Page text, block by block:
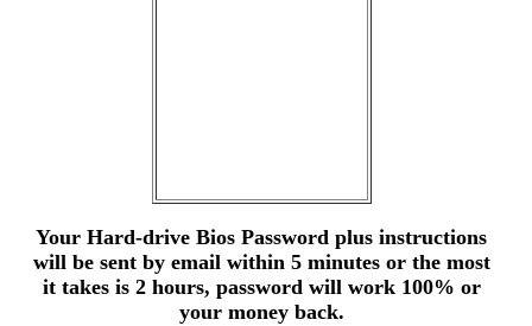
Your Hard-drive Bios Password plus instructions
will be sent by email within 5 minutes or the most
it takes is 2 hours, password will work 100% or
your money back.